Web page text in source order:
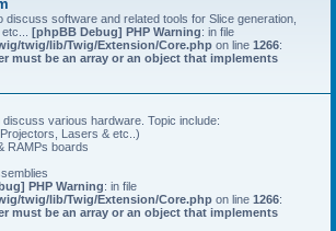
discuss software and related tools for Slice generation,
[phpBB Debug] PHP Warning: in file
twig/lib/Twig/Extension/Core.php on line 1266:
must be an array or an object that implements
various hardware. Topic include:
Lasers & etc..)
RAMPs boards
PHP Warning: in file
twig/lib/Twig/Extension/Core.php on line 1266:
must be an array or an object that implements